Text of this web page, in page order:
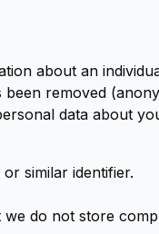
about an
removed
data about
similar identifier.
do not store